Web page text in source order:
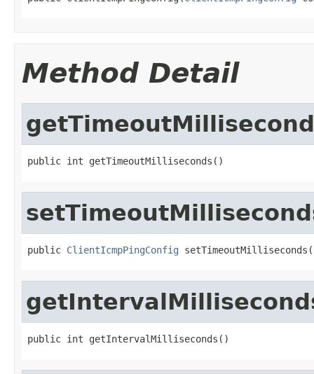
Method Detail
public int getTimeoutMilliseconds()
public ClientIcmpPingConfig
public int getIntervalMilliseconds()